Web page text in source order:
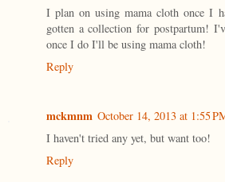
I plan on using mama cloth once I
gotten a collection for postpartum!
once I do I'll be using mama cloth!
Reply
mckmnm October 14, 2013 at 1:55
I haven't tried any yet, but want too!
Reply